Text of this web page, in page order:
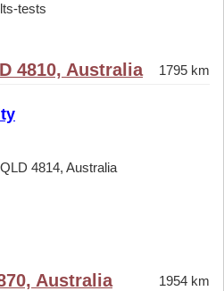
tests
4810, Australia 1795 km
4814, Australia
Australia 1954 km